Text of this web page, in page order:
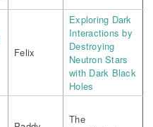
Felix
Exploring Dark
Interactions by
Destroying
Neutron Stars
with Dark Black
Holes
The